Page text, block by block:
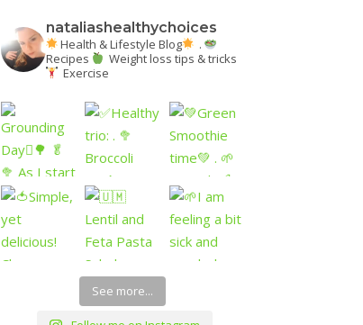
nataliashealthychoices
Health & Lifestyle Blog
.
Recipes
Weight loss tips & tricks
Exercise
See more...